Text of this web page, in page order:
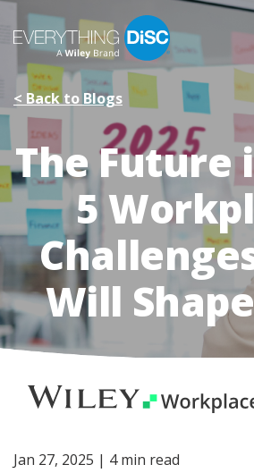
Skip
to
Main
Content
< Back to Blogs
The Future
5
Will
Jan 27, 2025 | 4 min read